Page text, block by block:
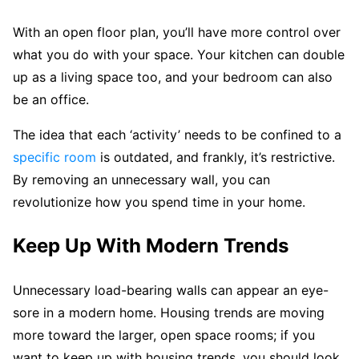
With an open floor plan, you’ll have more control over
what you do with your space. Your kitchen can double
up as a living space too, and your bedroom can also
be an office.
The idea that each ‘activity’ needs to be confined to a
specific room is outdated, and frankly, it’s restrictive.
By removing an unnecessary wall, you can
revolutionize how you spend time in your home.
Keep Up With Modern Trends
Unnecessary load-bearing walls can appear an eye-
sore in a modern home. Housing trends are moving
more toward the larger, open space rooms; if you